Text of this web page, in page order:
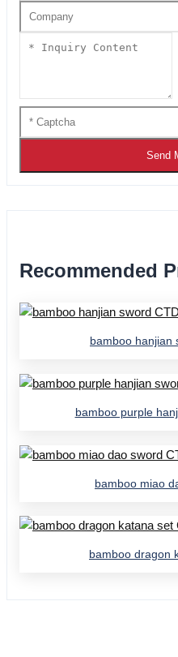
Send
Recommended
bamboo hanjian
bamboo purple
bamboo miao
bamboo dragon